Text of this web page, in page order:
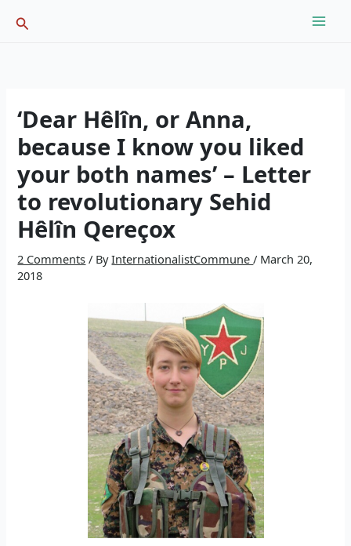
Search
‘Dear Hêlîn, or Anna,
because I know you liked
your both names’ – Letter
to revolutionary Sehid
Hêlîn Qereçox
2 Comments / ByInternationalistCommune/ March 20,
2018